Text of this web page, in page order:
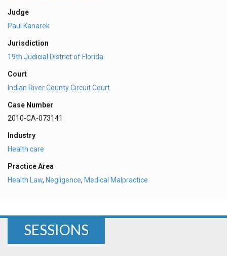
Judge
Paul Kanarek
Jurisdiction
19th Judicial District of Florida
Court
Indian River County Circuit Court
Case Number
2010-CA-073141
Industry
Health care
Practice Area
Health Law, Negligence, Medical Malpractice
SESSIONS